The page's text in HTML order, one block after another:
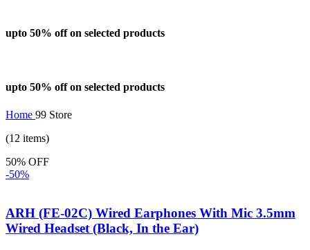
upto 50% off on selected products
upto 50% off on selected products
Home 99 Store
(12 items)
50% OFF
-50%
ARH (FE-02C) Wired Earphones With Mic 3.5mm
Wired Headset (Black, In the Ear)